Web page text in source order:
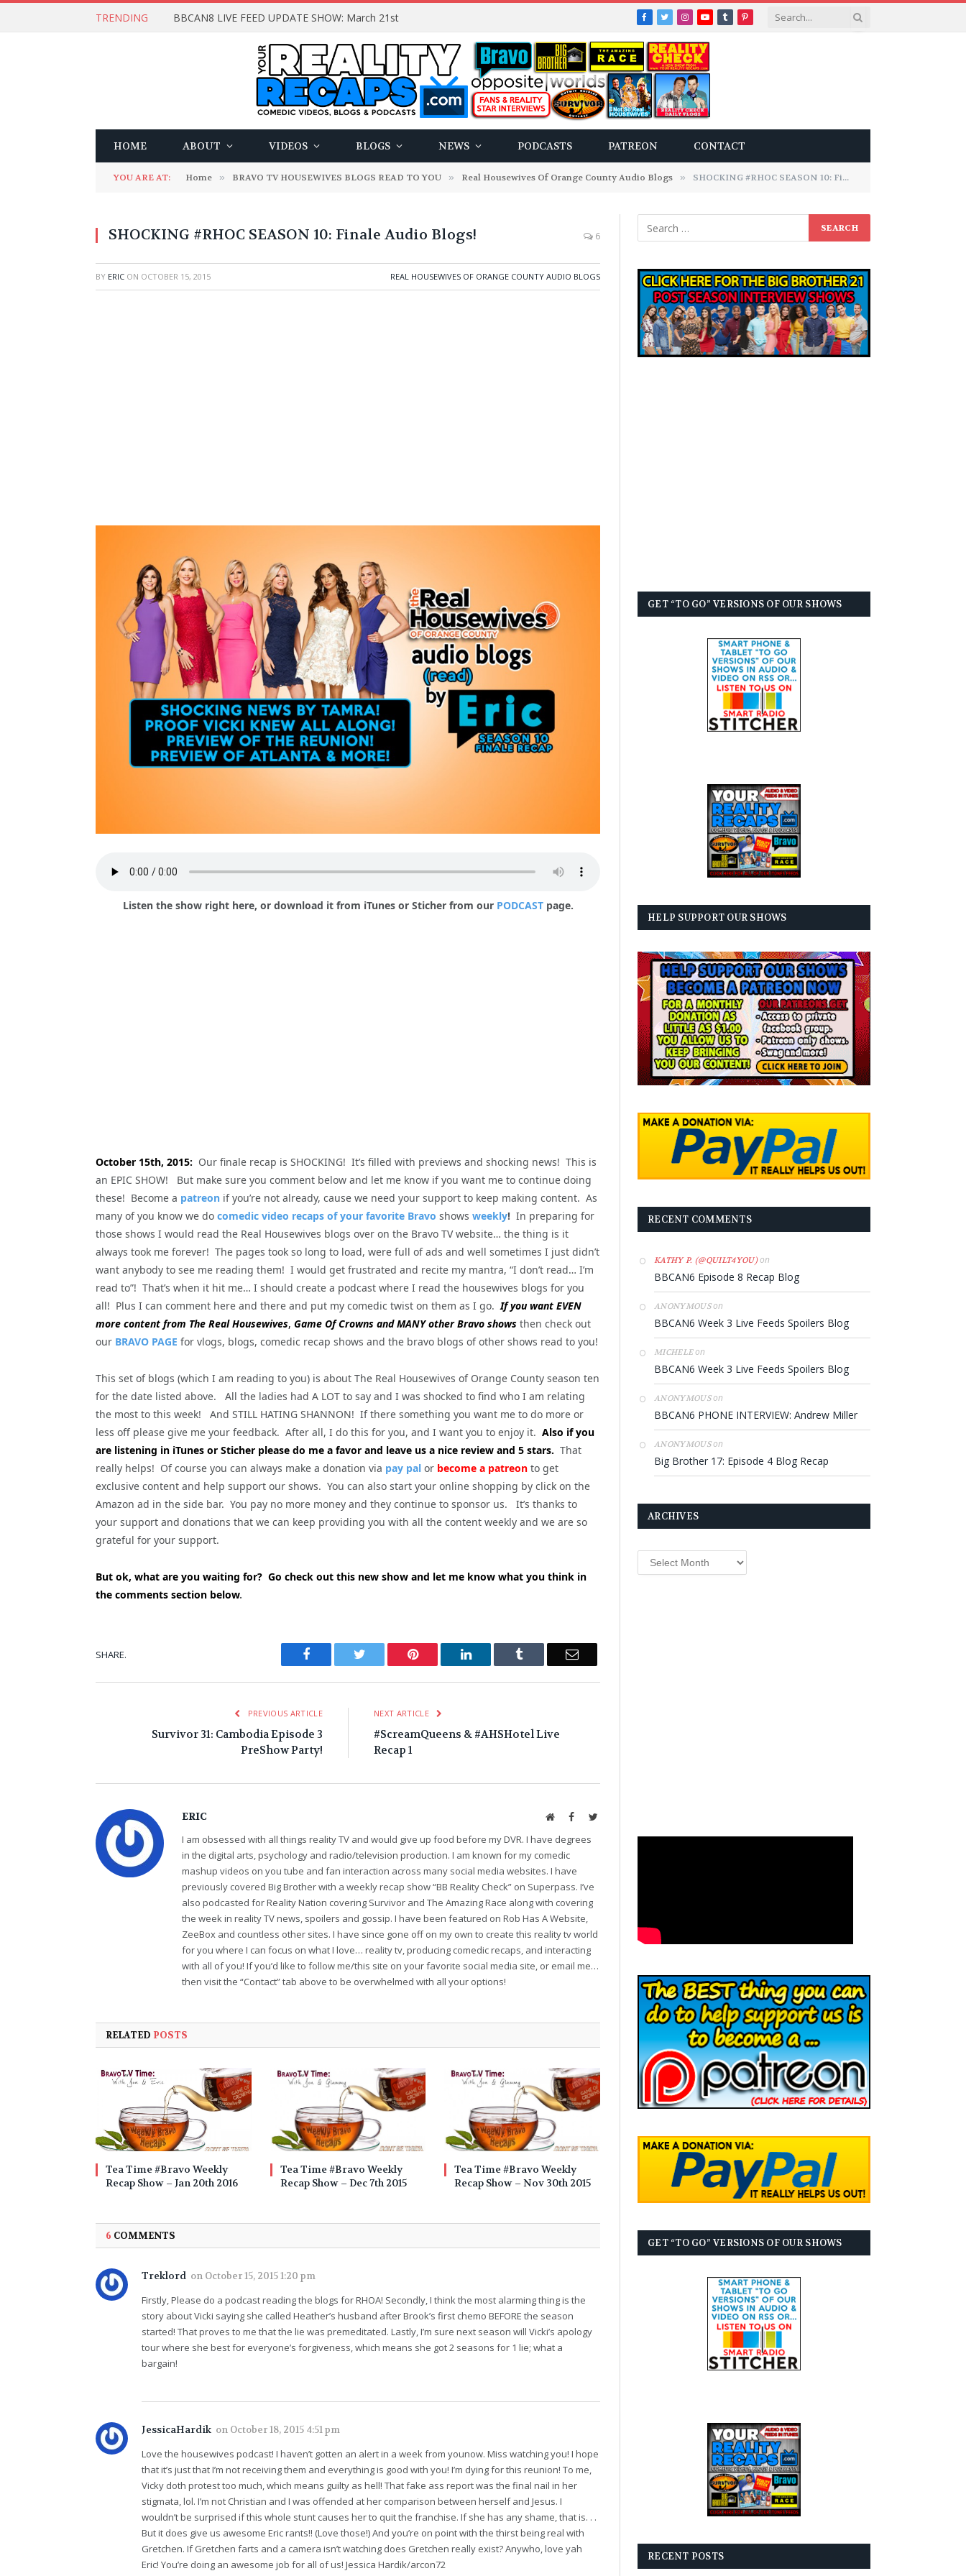
TRENDING BBCAN8 LIVE FEED UPDATE SHOW: March 21st Facebook
TwitterInstagram
YouTube
TumblrPinterest
HOME ABOUT VIDEOS BLOGS NEWS PODCASTS PATREON CONTACT
YOU ARE AT: Home » BRAVO TV HOUSEWIVES BLOGS READ TO YOU » Real Housewives Of Orange County Audio Blogs » SHOCKING #RHOC SEASON 10: Finale Audio Blogs!
SHOCKING #RHOC SEASON 10: Finale Audio Blogs! 6
BY ERIC ON OCTOBER 15, 2015 REAL HOUSEWIVES OF ORANGE COUNTY AUDIO BLOGS
Listen the show right here, or download it from iTunes or Sticher from our PODCASTpage.
October 15th, 2015: Our finale recap is SHOCKING! It’s filled with previews and shocking news! This is
an EPIC SHOW! But make sure you comment below and let me know if you want me to continue doing
these! Become a patreon if you’re not already, cause we need your support to keep making content. As
many of you know we do comedic video recaps of your favorite Bravo shows weekly! In preparing for
those shows I would read the Real Housewives blogs over on the Bravo TV website… the thing is it
always took me forever! The pages took so long to load, were full of ads and well sometimes I just didn’t
want anybody to see me reading them! I would get frustrated and recite my mantra, “I don’t read… I’m
read to”! That’s when it hit me… I should create a podcast where I read the housewives blogs for you
all! Plus I can comment here and there and put my comedic twist on them as I go. If you want EVEN
more content from The Real Housewives, Game Of Crowns and MANY other Bravo shows then check out
our BRAVO PAGE for vlogs, blogs, comedic recap shows and the bravo blogs of other shows read to you!
This set of blogs (which I am reading to you) is about The Real Housewives of Orange County season ten
for the date listed above. All the ladies had A LOT to say and I was shocked to find who I am relating
the most to this week! And STILL HATING SHANNON! If there something you want me to do more or
less off please give me your feedback. After all, I do this for you, and I want you to enjoy it. Also if you
are listening in iTunes or Sticher please do me a favor and leave us a nice review and 5 stars. That
really helps! Of course you can always make a donation via pay pal or become a patreon to get
exclusive content and help support our shows. You can also start your online shopping by click on the
Amazon ad in the side bar. You pay no more money and they continue to sponsor us. It’s thanks to
your support and donations that we can keep providing you with all the content weekly and we are so
grateful for your support.
But ok, what are you waiting for? Go check out this new show and let me know what you think in
the comments section below.
SHARE. Facebook Twitter Pinterest LinkedIn Tumblr Email
PREVIOUS ARTICLE
Survivor 31: Cambodia Episode 3
PreShow Party!
NEXT ARTICLE
#ScreamQueens & #AHSHotel Live
Recap 1
ERIC WebsiteFacebookTwitter
I am obsessed with all things reality TV and would give up food before my DVR. I have degrees
in the digital arts, psychology and radio/television production. I am known for my comedic
mashup videos on you tube and fan interaction across many social media websites. I have
previously covered Big Brother with a weekly recap show “BB Reality Check” on Superpass. I’ve
also podcasted for Reality Nation covering Survivor and The Amazing Race along with covering
the week in reality TV news, spoilers and gossip. I have been featured on Rob Has A Website,
ZeeBox and countless other sites. I have since gone off on my own to create this reality tv world
for you where I can focus on what I love… reality tv, producing comedic recaps, and interacting
with all of you! If you’d like to follow me/this site on your favorite social media site, or email me…
then visit the “Contact” tab above to be overwhelmed with all your options!
RELATED POSTS
Tea Time #Bravo Weekly
Recap Show – Jan 20th 2016
Tea Time #Bravo Weekly
Recap Show – Dec 7th 2015
Tea Time #Bravo Weekly
Recap Show – Nov 30th 2015
6 COMMENTS
Treklord on October 15, 2015 1:20 pm
Firstly, Please do a podcast reading the blogs for RHOA! Secondly, I think the most alarming thing is the
story about Vicki saying she called Heather’s husband after Brook’s first chemo BEFORE the season
started! That proves to me that the lie was premeditated. Lastly, I’m sure next season will Vicki’s apology
tour where she best for everyone’s forgiveness, which means she got 2 seasons for 1 lie; what a
bargain!
JessicaHardik on October 18, 2015 4:51 pm
Love the housewives podcast! I haven’t gotten an alert in a week from younow. Miss watching you! I hope
that it’s just that I’m not receiving them and everything is good with you! I’m dying for this reunion! To me,
Vicky doth protest too much, which means guilty as hell! That fake ass report was the final nail in her
stigmata, lol. I’m not Christian and I was offended at her comparison between herself and Jesus. I
wouldn’t be surprised if this whole stunt causes her to quit the franchise. If she has any shame, that is. . .
But it does give us awesome Eric rants!! (Love those!) And you’re on point with the thirst being real with
Gretchen. If Gretchen farts and a camera isn’t watching does Gretchen really exist? Anywho, love yah
Eric! You’re doing an awesome job for all of us! Jessica Hardik/arcon72
GET “TO GO” VERSIONS OF OUR SHOWS
HELP SUPPORT OUR SHOWS
RECENT COMMENTS
KATHY P. (@QUILT4YOU)on
BBCAN6 Episode 8 Recap Blog
ANONYMOUSon
BBCAN6 Week 3 Live Feeds Spoilers Blog
MICHELEon
BBCAN6 Week 3 Live Feeds Spoilers Blog
ANONYMOUSon
BBCAN6 PHONE INTERVIEW: Andrew Miller
ANONYMOUSon
Big Brother 17: Episode 4 Blog Recap
ARCHIVES
GET “TO GO” VERSIONS OF OUR SHOWS
RECENT POSTS